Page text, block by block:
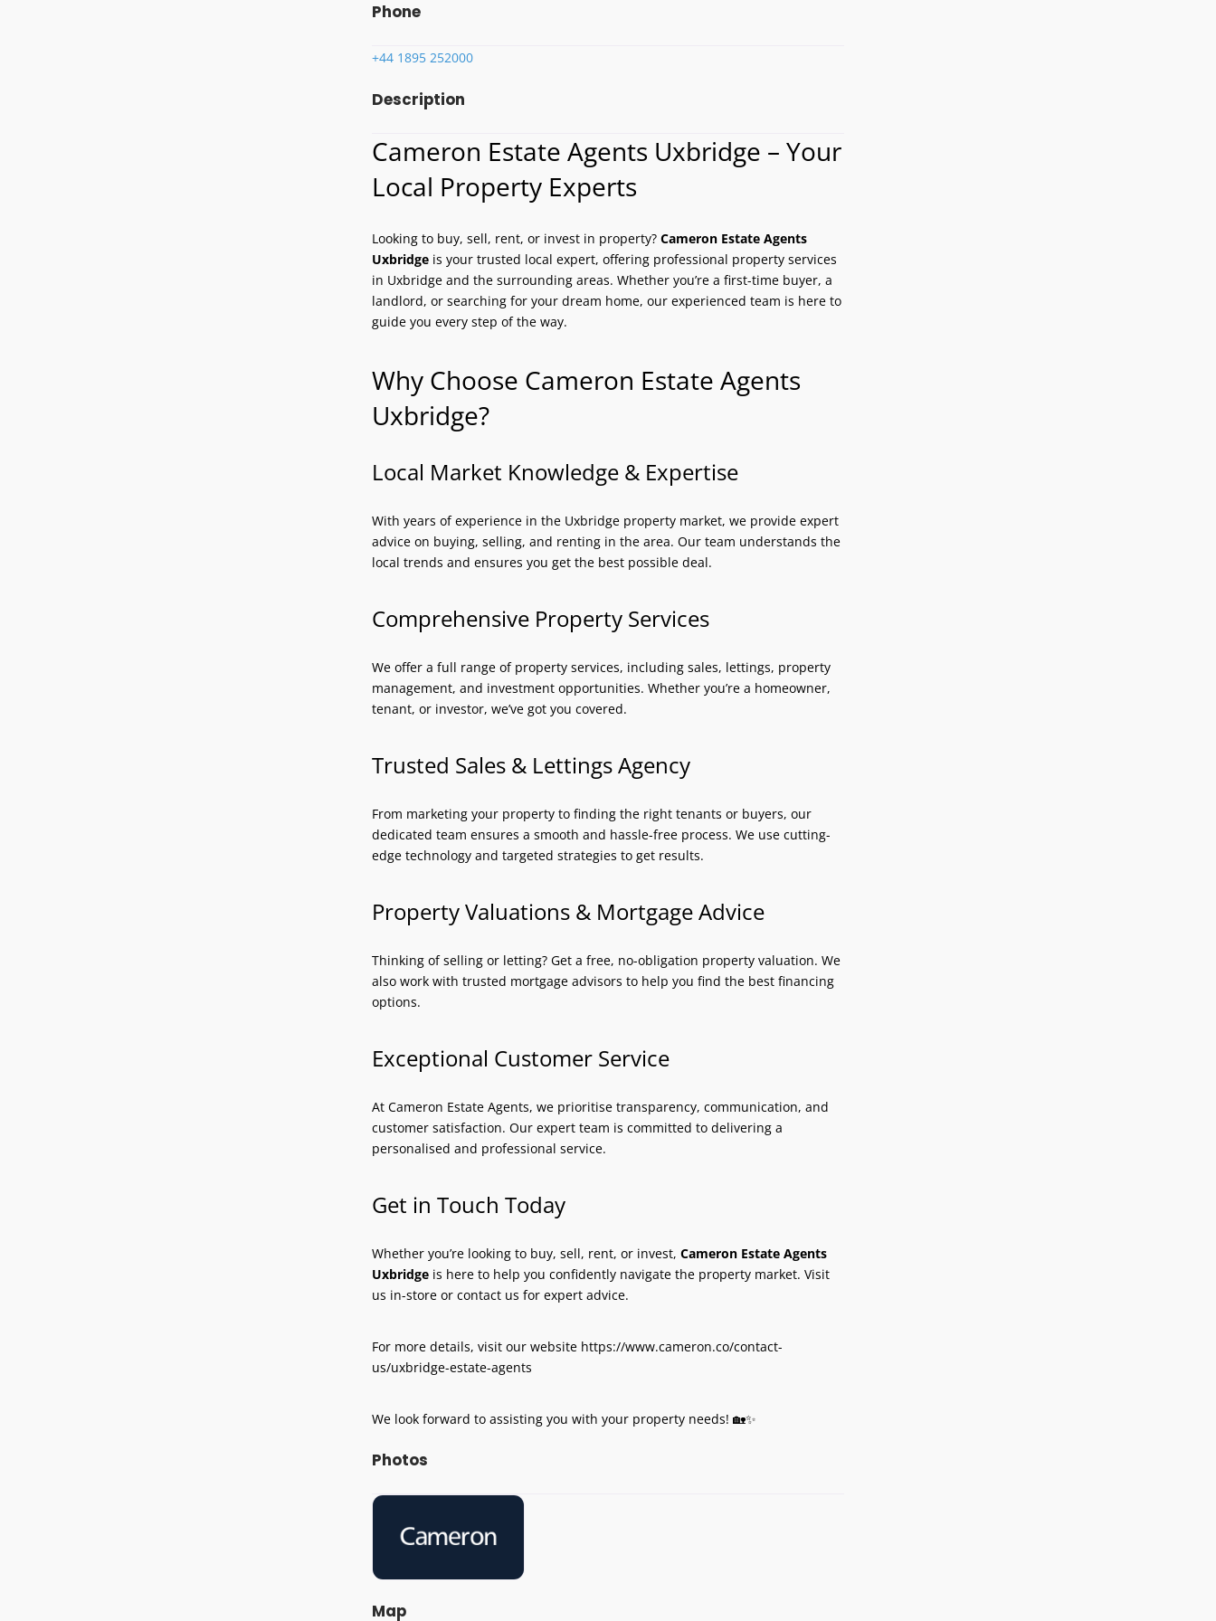
Phone
+44 1895 252000
Description
Cameron Estate Agents Uxbridge – Your
Local Property Experts
Looking to buy, sell, rent, or invest in property?Cameron Estate Agents
Uxbridge is your trusted local expert, offering professional property services
in Uxbridge and the surrounding areas. Whether you’re a first-time buyer, a
landlord, or searching for your dream home, our experienced team is here to
guide you every step of the way.
Why Choose Cameron Estate Agents
Uxbridge?
Local Market Knowledge & Expertise
With years of experience in the Uxbridge property market, we provide expert
advice on buying, selling, and renting in the area. Our team understands the
local trends and ensures you get the best possible deal.
Comprehensive Property Services
We offer a full range of property services, including sales, lettings, property
management, and investment opportunities. Whether you’re a homeowner,
tenant, or investor, we’ve got you covered.
Trusted Sales & Lettings Agency
From marketing your property to finding the right tenants or buyers, our
dedicated team ensures a smooth and hassle-free process. We use cutting-
edge technology and targeted strategies to get results.
Property Valuations & Mortgage Advice
Thinking of selling or letting? Get a free, no-obligation property valuation. We
also work with trusted mortgage advisors to help you find the best financing
options.
Exceptional Customer Service
At Cameron Estate Agents, we prioritise transparency, communication, and
customer satisfaction. Our expert team is committed to delivering a
personalised and professional service.
Get in Touch Today
Whether you’re looking to buy, sell, rent, or invest,Cameron Estate Agents
Uxbridge is here to help you confidently navigate the property market. Visit
us in-store or contact us for expert advice.
For more details, visit our website https://www.cameron.co/contact-
us/uxbridge-estate-agents
We look forward to assisting you with your property needs! 🏡✨
Photos
Map